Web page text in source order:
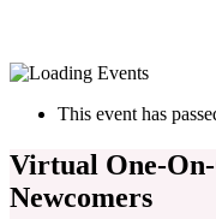
This event has
Virtual One-
Newcomers